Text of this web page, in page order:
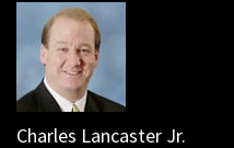
Charles Lancaster Jr.